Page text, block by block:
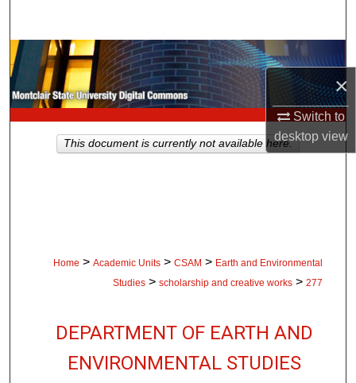
×
Switch to
desktopview
Browse Collections
My Account
About
Home > Academic Units > CSAM > Earth and Environmental
Studies > scholarship and creative works > 277
DEPARTMENT OF EARTH AND
ENVIRONMENTAL STUDIES
This document is currently not available here.